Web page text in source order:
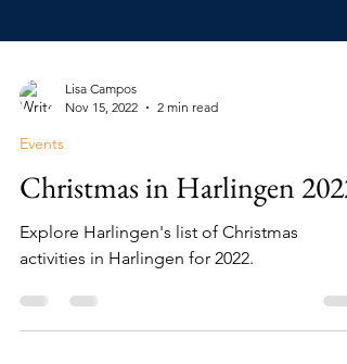
Events
Christmas in Harlingen 2022
Explore Harlingen's list of Christmas
activities in Harlingen for 2022.